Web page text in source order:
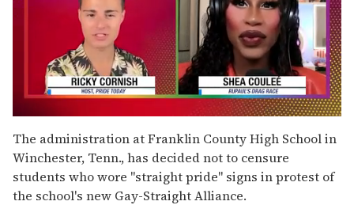
seconds
of
2
minutes,
13
seconds
The administration at Franklin County High School in
Winchester, Tenn., has decided not to censure
students who wore "straight pride" signs in protest of
the school's new Gay-Straight Alliance.